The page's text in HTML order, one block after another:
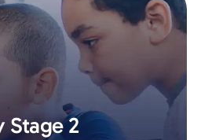
Stage 2